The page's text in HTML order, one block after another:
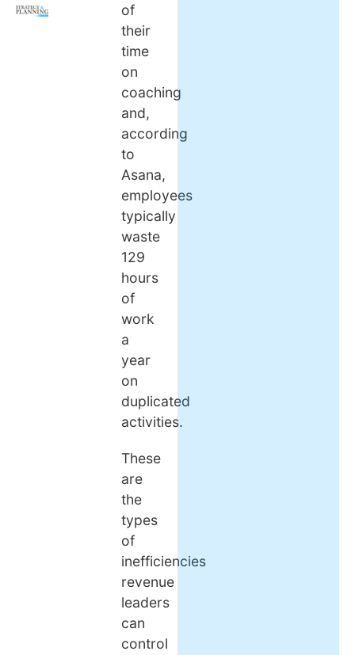
of
their
time
on
coaching
and,
according
to
Asana,
employees
typically
waste
129
hours
of
work
a
year
on
duplicated
activities.
These
are
the
types
of
inefficiencies
revenue
leaders
can
control